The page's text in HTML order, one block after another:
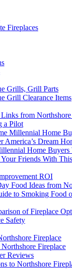
Fireplaces
Grills, Grill Parts
Grill Clearance Items
from Northshore
a Pilot
Millennial Home
America’s Dream
Home Buyers
Your Friends With
ROI
Food Ideas from
to Smoking Food
of Fireplace
Safety
Fireplace
Fireplace
Reviews
to Northshore